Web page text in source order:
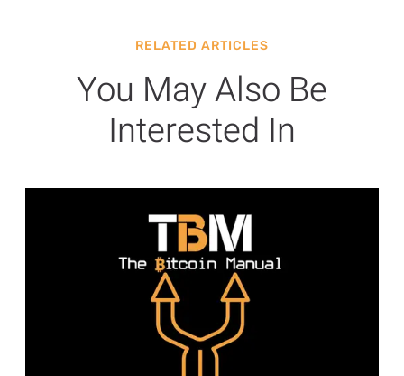
RELATED ARTICLES
You May Also Be
Interested In